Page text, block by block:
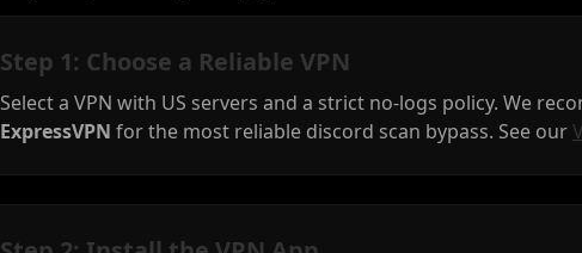
Step 1: Choose a Reliable VPN
Select a VPN with US servers and a strict no-logs policy. We
ExpressVPN for the most reliable discord scan bypass. See our